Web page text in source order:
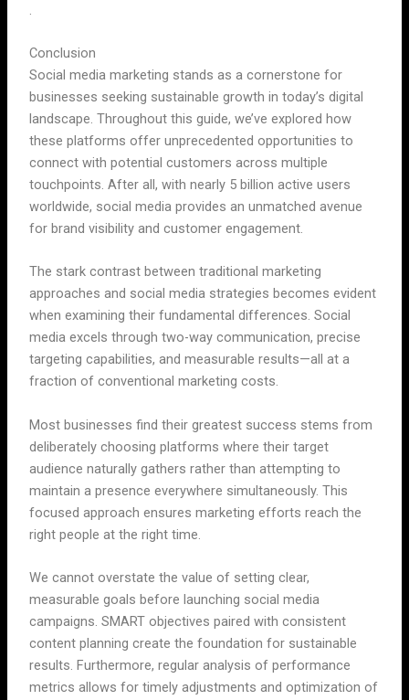
.
Conclusion
Social media marketing stands as a cornerstone for
businesses seeking sustainable growth in today’s digital
landscape. Throughout this guide, we’ve explored how
these platforms offer unprecedented opportunities to
connect with potential customers across multiple
touchpoints. After all, with nearly 5 billion active users
worldwide, social media provides an unmatched avenue
for brand visibility and customer engagement.
The stark contrast between traditional marketing
approaches and social media strategies becomes evident
when examining their fundamental differences. Social
media excels through two-way communication, precise
targeting capabilities, and measurable results—all at a
fraction of conventional marketing costs.
Most businesses find their greatest success stems from
deliberately choosing platforms where their target
audience naturally gathers rather than attempting to
maintain a presence everywhere simultaneously. This
focused approach ensures marketing efforts reach the
right people at the right time.
We cannot overstate the value of setting clear,
measurable goals before launching social media
campaigns. SMART objectives paired with consistent
content planning create the foundation for sustainable
results. Furthermore, regular analysis of performance
metrics allows for timely adjustments and optimization of